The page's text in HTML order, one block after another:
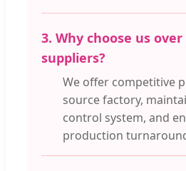
3. Why choose us
suppliers?
We offer competitive
source factory,
control system, and
production